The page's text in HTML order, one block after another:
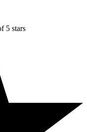
5 stars